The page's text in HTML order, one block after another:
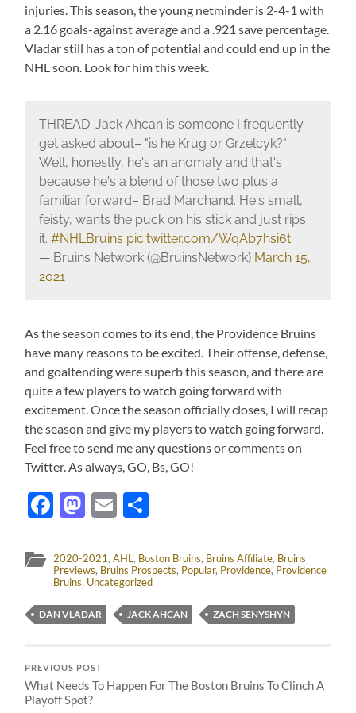
injuries. This season, the young netminder is 2-4-1 with
a 2.16 goals-against average and a .921 save percentage.
Vladar still has a ton of potential and could end up in the
NHL soon. Look for him this week.
THREAD: Jack Ahcan is someone I frequently
get asked about– "is he Krug or Grzelcyk?"
Well, honestly, he's an anomaly and that's
because he's a blend of those two plus a
familiar forward– Brad Marchand. He's small,
feisty, wants the puck on his stick and just rips
it. #NHLBruins pic.twitter.com/WqAb7hsi6t
— Bruins Network (@BruinsNetwork) March 15,
2021
As the season comes to its end, the Providence Bruins
have many reasons to be excited. Their offense, defense,
and goaltending were superb this season, and there are
quite a few players to watch going forward with
excitement. Once the season officially closes, I will recap
the season and give my players to watch going forward.
Feel free to send me any questions or comments on
Twitter. As always, GO, Bs, GO!
Facebook
Mastodon
Email
2020-2021,AHL, Boston Bruins, Bruins Affiliate, Bruins
Previews, Bruins Prospects, Popular, Providence, Providence
Bruins, Uncategorized
DAN VLADAR JACK AHCAN ZACH SENYSHYN
PREVIOUS POST
What Needs To Happen For The Boston Bruins To Clinch A
Playoff Spot?